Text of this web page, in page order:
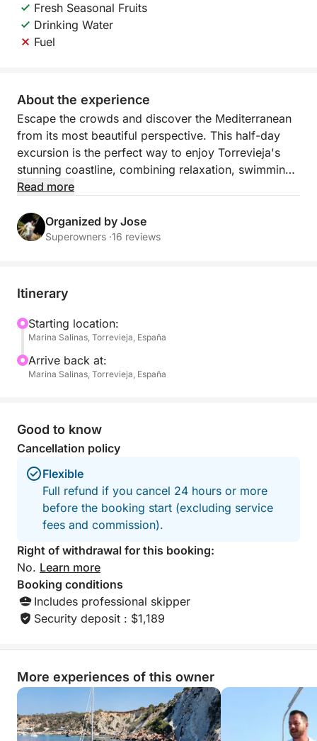
Fresh Seasonal Fruits
Drinking Water
Fuel
About the experience
Escape the crowds and discover the Mediterranean
from its most beautiful perspective. This half-day
excursion is the perfect way to enjoy Torrevieja's
stunning coastline, combining relaxation, swimming,
and breathtaking scenery into an unforgettable
Sail through crystal-clear waters as the coastline
Drop anchor in crystal-clear waters where you can
the Spanish sun with the gentle sound of the sea all
around you.
Highlights include:
* Swimming in secluded Mediterranean bays
* Snorkeling in clear, calm waters
* Paddleboarding and other water sports
* Spectacular photo opportunities along the coast
Designed for guests who want to make the most of
their time on the water, this experience combines
comfort, style, and exceptional service. Spacious
outdoor relaxation areas, elegant interiors, and an
experienced crew ensure that every moment is
perfect from start to finish.
Perfect for families, friends, celebrations, or visitors
looking to add a touch of luxury to their vacation,
experience the magic of the Costa Blanca in a few
unforgettable hours.
Read more
Organized by Jose
Superowners ·16 reviews
Itinerary
Starting location:
Marina Salinas, Torrevieja, España
Arrive back at:
Marina Salinas, Torrevieja, España
Good to know
Cancellation policy
Flexible
Full refund if you cancel 24 hours or more
before the booking start (excluding service
fees and commission).
Right of withdrawal for this booking:
No. Learn more
Booking conditions
Includes professional skipper
Security deposit : $1,189
More experiences of this owner